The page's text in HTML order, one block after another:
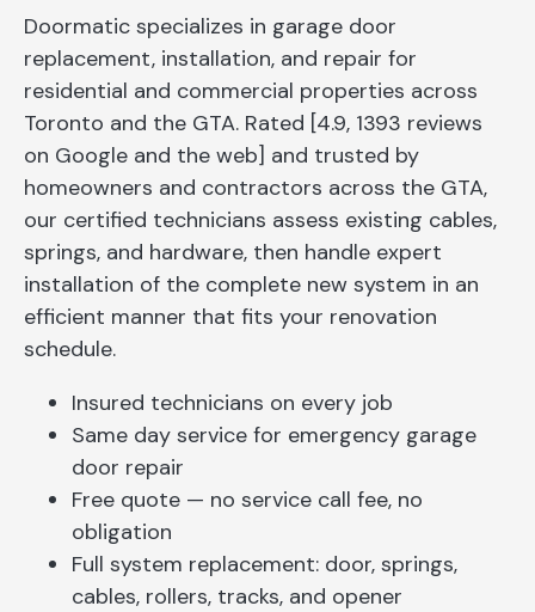
Doormatic specializes in garage door
replacement, installation, and repair for
residential and commercial properties across
Toronto and the GTA. Rated [4.9, 1393 reviews
on Google and the web] and trusted by
homeowners and contractors across the GTA,
our certified technicians assess existing cables,
springs, and hardware, then handle expert
installation of the complete new system in an
efficient manner that fits your renovation
schedule.
Insured technicians on every job
Same day service for emergency garage
door repair
Free quote — no service call fee, no
obligation
Full system replacement: door, springs,
cables, rollers, tracks, and opener